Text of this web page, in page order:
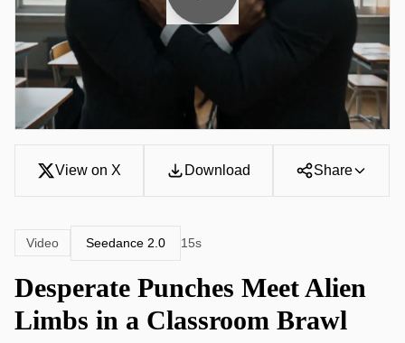
View on X Download Share
Video Seedance 2.0 15s
Desperate Punches Meet Alien
Limbs in a Classroom Brawl